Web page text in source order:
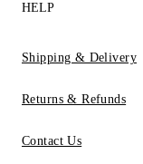
HELP
Shipping & Delivery
Returns & Refunds
Contact Us